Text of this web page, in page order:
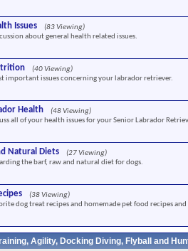
Issues
(83 Viewing)
about general health related issues.
(40 Viewing)
important issues concerning your labrador retriever.
Health
(48 Viewing)
all of your health issues for your Senior Labrador
Natural Diets
(27 Viewing)
the barf, raw and natural diet for dogs.
(38 Viewing)
dog treat recipes and homemade pet food recipes and
Agility, Docking Diving, Flyball and